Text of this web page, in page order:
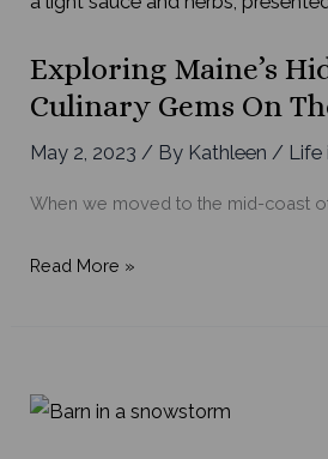
Bad,
the
Biters
Exploring Maine’s
Culinary Gems On
May 2, 2023/ By Kathleen/ Life
When we moved to the mid-coast
Exploring
Gems
Read More »